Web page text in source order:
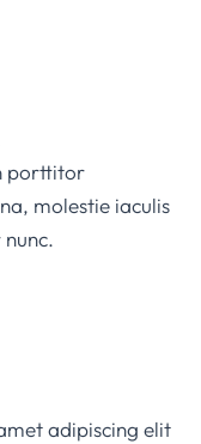
porttitor
molestie iaculis
adipiscing elit